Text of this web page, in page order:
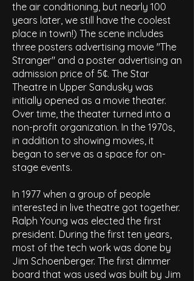
the air conditioning, but nearly 100
years later, we still have the coolest
place in town!) The scene includes
three posters advertising movie "The
Stranger" and a poster advertising an
admission price of 5¢. The Star
Theatre in Upper Sandusky was
initially opened as a movie theater.
Over time, the theater turned into a
non-profit organization. In the 1970s,
in addition to showing movies, it
began to serve as a space for on-
stage events.
In 1977 when a group of people
interested in live theatre got together.
Ralph Young was elected the first
president. During the first ten years,
most of the tech work was done by
Jim Schoenberger. The first dimmer
board that was used was built by Jim